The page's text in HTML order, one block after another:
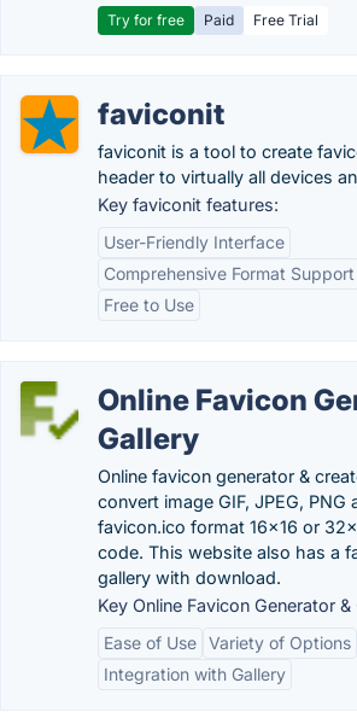
Try for free Paid Free Trial
faviconit
faviconit is a tool to create
header to virtually all devices
Key faviconit features:
User-Friendly Interface
Comprehensive Format Support
Free to Use
Online Favicon
Gallery
Online favicon generator &
convert image GIF, JPEG, PNG
favicon.ico format 16x16 or
code. This website also has a
gallery with download.
Key Online Favicon Generator
Ease of Use Variety of Options
Integration with Gallery